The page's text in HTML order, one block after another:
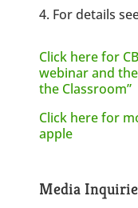
For details
Click here for
webinar and
the Classroom”
Click here for
apple
Media